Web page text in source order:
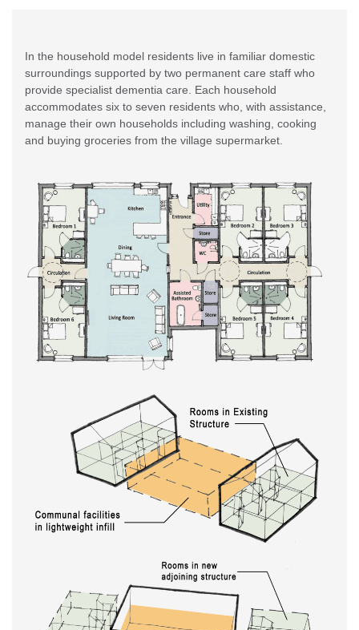
In the household model residents live in familiar domestic
surroundings supported by two permanent care staff who
provide specialist dementia care. Each household
accommodates six to seven residents who, with assistance,
manage their own households including washing, cooking
and buying groceries from the village supermarket.